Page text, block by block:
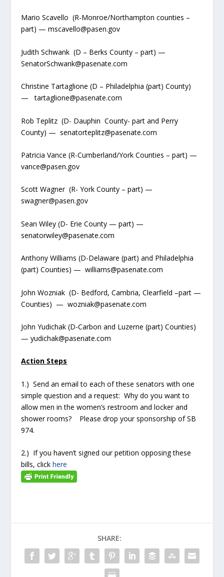
Mario Scavello (R-Monroe/Northampton counties –
part) — mscavello@pasen.gov
Judith Schwank (D – Berks County – part) —
SenatorSchwank@pasenate.com
Christine Tartaglione (D – Philadelphia (part) County)
— tartaglione@pasenate.com
Rob Teplitz (D- Dauphin County- part and Perry
County) — senatorteplitz@pasenate.com
Patricia Vance (R-Cumberland/York Counties – part) —
vance@pasen.gov
Scott Wagner (R- York County – part) —
swagner@pasen.gov
Sean Wiley (D- Erie County — part) —
senatorwiley@pasenate.com
Anthony Williams (D-Delaware (part) and Philadelphia
(part) Counties) — williams@pasenate.com
John Wozniak (D- Bedford, Cambria, Clearfield –part —
Counties) — wozniak@pasenate.com
John Yudichak (D-Carbon and Luzerne (part) Counties)
— yudichak@pasenate.com
Action Steps
1.) Send an email to each of these senators with one
simple question and a request: Why do you want to
allow men in the women’s restroom and locker and
shower rooms? Please drop your sponsorship of SB
974.
2.) If you haven’t signed our petition opposing these
bills, clickhere
SHARE: